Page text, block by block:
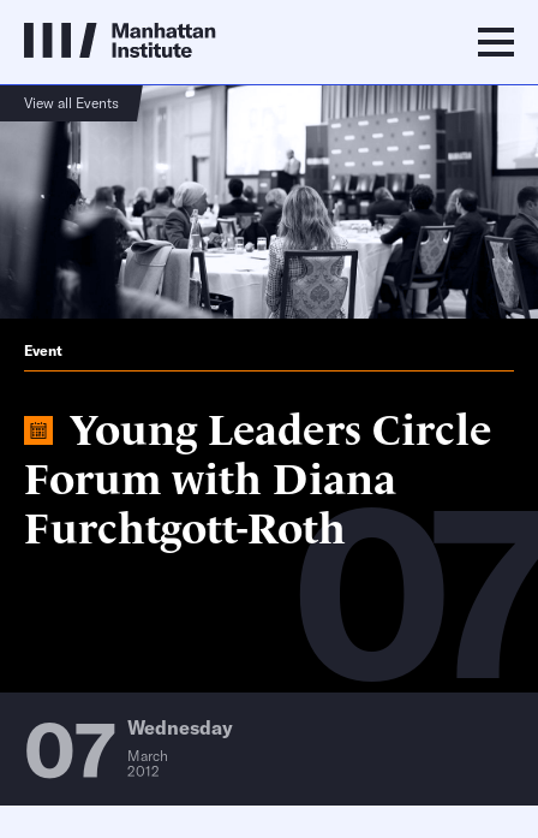
View all Events
07
Event
Young Leaders Circle
Forum with Diana
Furchtgott-Roth
07 Wednesday
March
2012